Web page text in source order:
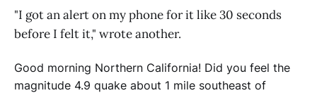
"I got an alert on my phone for it like 30 seconds
before I felt it," wrote another.
Good morning Northern California! Did you feel the
magnitude 4.9 quake about 1 mile southeast of